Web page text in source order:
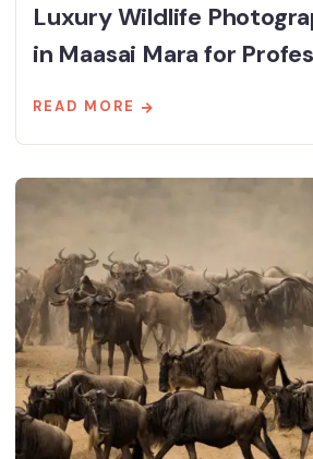
Luxury Wildlife
in Maasai Mara for
READ MORE